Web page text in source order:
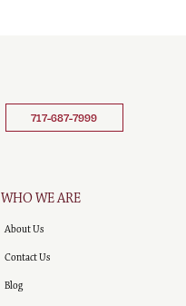
717-687-7999
WHO WE ARE
About Us
Contact Us
Blog